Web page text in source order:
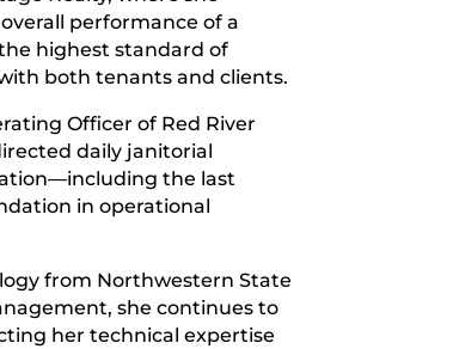
performance of a
highest standard of
both tenants and clients.
Officer of Red River
daily janitorial
the last
in operational
from Northwestern State
she continues to
her technical expertise